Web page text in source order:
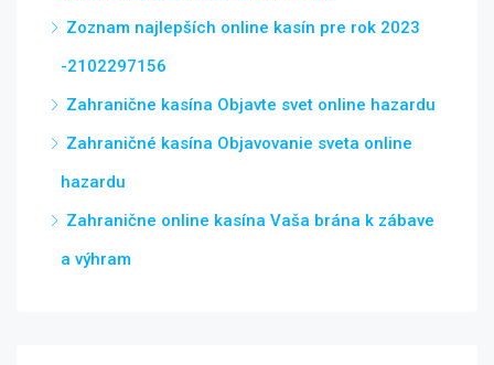
Zoznam najlepších online kasín pre rok 2023
-2102297156
Zahranične kasína Objavte svet online hazardu
Zahraničné kasína Objavovanie sveta online
hazardu
Zahranične online kasína Vaša brána k zábave
a výhram